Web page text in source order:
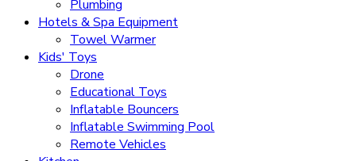
Plumbing
Hotels & Spa Equipment
Towel Warmer
Kids' Toys
Drone
Educational Toys
Inflatable Bouncers
Inflatable Swimming Pool
Remote Vehicles